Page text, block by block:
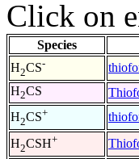
Click on
Species
H2CS-
H2CS
H2CS+
H2CSH+